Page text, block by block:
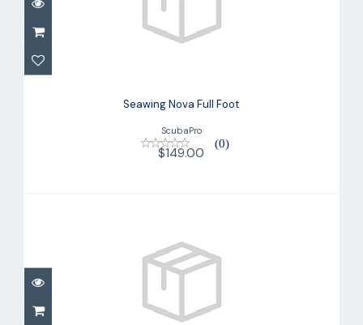
Seawing Nova Full Foot
Seawing Nova Full Foot
ScubaPro
(0)
$149.00
Skegs GO Sport
$14.90